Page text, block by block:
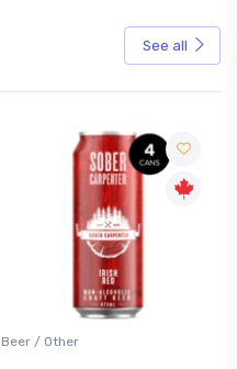
See all
Beer / Other